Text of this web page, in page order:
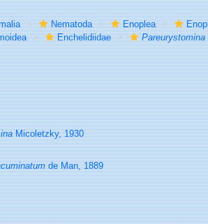
Nematoda Enoplea
Enchelidiidae Pareurystomina
Micoletzky, 1930
de Man, 1889